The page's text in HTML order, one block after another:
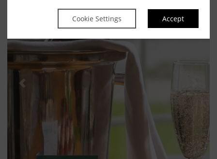
Cookie Settings Accept
Previous Next